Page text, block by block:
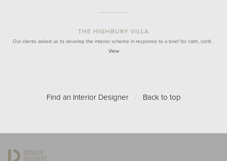
THE HIGHBURY VILLA
Our clients asked us to develop the interior scheme in response to a brief for calm, confi…
View
Find an Interior Designer / Back to top